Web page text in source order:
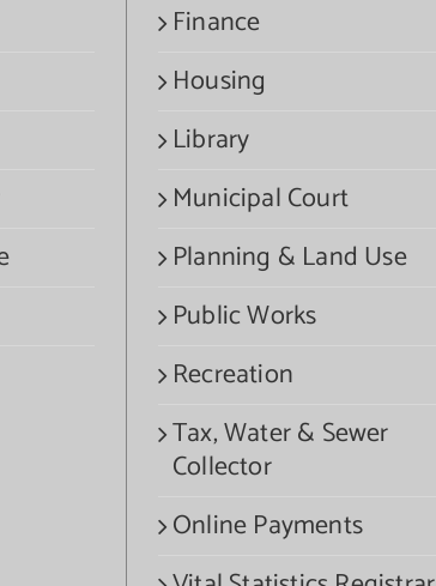
Finance
Housing
Library
Municipal Court
Planning & Land Use
Public Works
Recreation
Tax, Water & Sewer
Collector
Online Payments